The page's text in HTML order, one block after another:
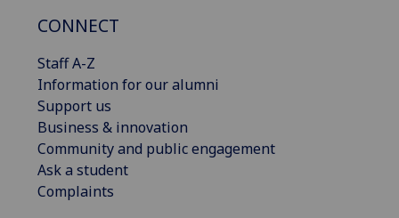
CONNECT
Staff A-Z
Information for our alumni
Support us
Business & innovation
Community and public engagement
Ask a student
Complaints